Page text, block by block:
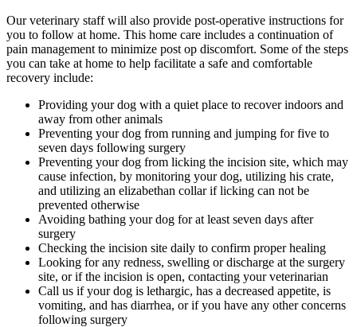
Our veterinary staff will also provide post-operative instructions for
you to follow at home. This home care includes a continuation of
pain management to minimize post op discomfort. Some of the steps
you can take at home to help facilitate a safe and comfortable
recovery include:
Providing your dog with a quiet place to recover indoors and
away from other animals
Preventing your dog from running and jumping for five to
seven days following surgery
Preventing your dog from licking the incision site, which may
cause infection, by monitoring your dog, utilizing his crate,
and utilizing an elizabethan collar if licking can not be
prevented otherwise
Avoiding bathing your dog for at least seven days after
surgery
Checking the incision site daily to confirm proper healing
Looking for any redness, swelling or discharge at the surgery
site, or if the incision is open, contacting your veterinarian
Call us if your dog is lethargic, has a decreased appetite, is
vomiting, and has diarrhea, or if you have any other concerns
following surgery